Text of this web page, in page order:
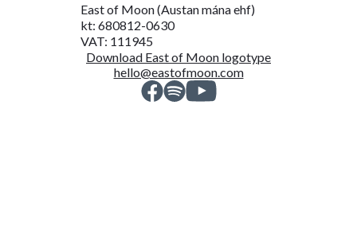
East of Moon (Austan mána ehf)
kt: 680812-0630
VAT: 111945
Download East of Moon logotype
hello@eastofmoon.com